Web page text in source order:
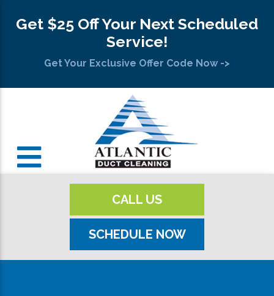
Get $25 Off Your Next Scheduled
Service!
Get Your Exclusive Offer Code Now ->
CALL US
SCHEDULE NOW